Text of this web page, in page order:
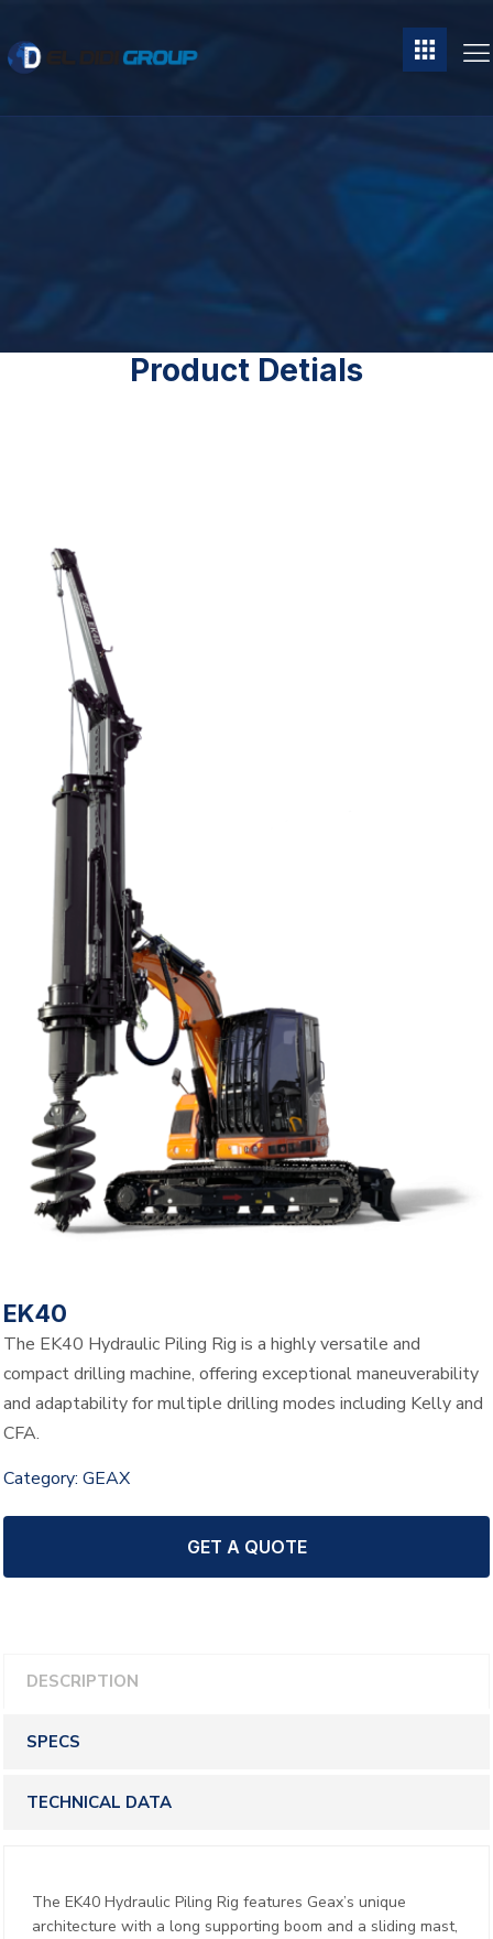
Product Detials
EK40
The EK40 Hydraulic Piling Rig is a highly versatile and
compact drilling machine, offering exceptional maneuverability
and adaptability for multiple drilling modes including Kelly and
CFA.
Category: GEAX
GET A QUOTE
DESCRIPTION
SPECS
TECHNICAL DATA
The EK40 Hydraulic Piling Rig features Geax’s unique
architecture with a long supporting boom and a sliding mast,